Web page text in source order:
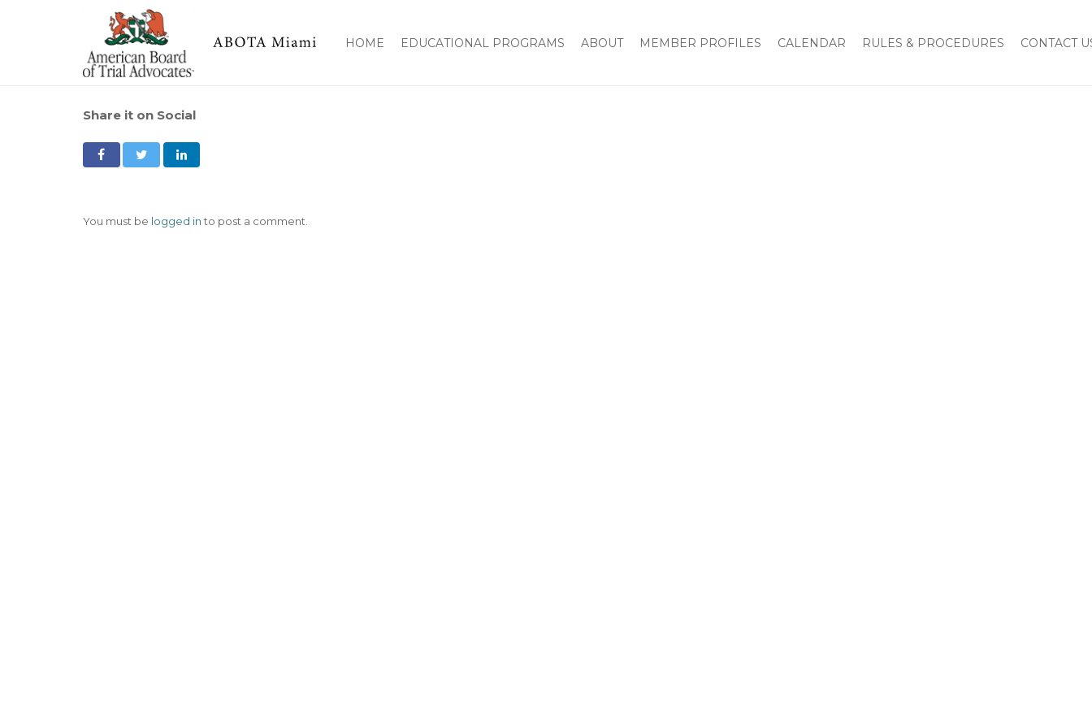
HOME EDUCATIONAL PROGRAMS ABOUT MEMBER PROFILES CALENDAR RULES & PROCEDURES CONTACT
Share it on Social
You must be logged into post a comment.